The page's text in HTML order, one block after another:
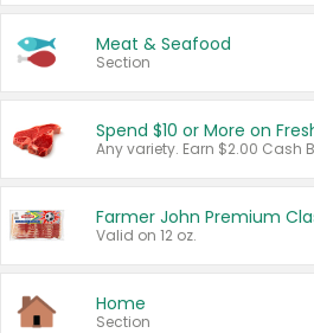
Meat & Seafood
Section
Spend $10 or More on
Farmer John Premium
Valid on 12 oz.
Home
Section